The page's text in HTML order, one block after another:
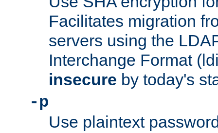
Facilitates migration
servers using the
Interchange Format
insecure by today's
-p
Use plaintext